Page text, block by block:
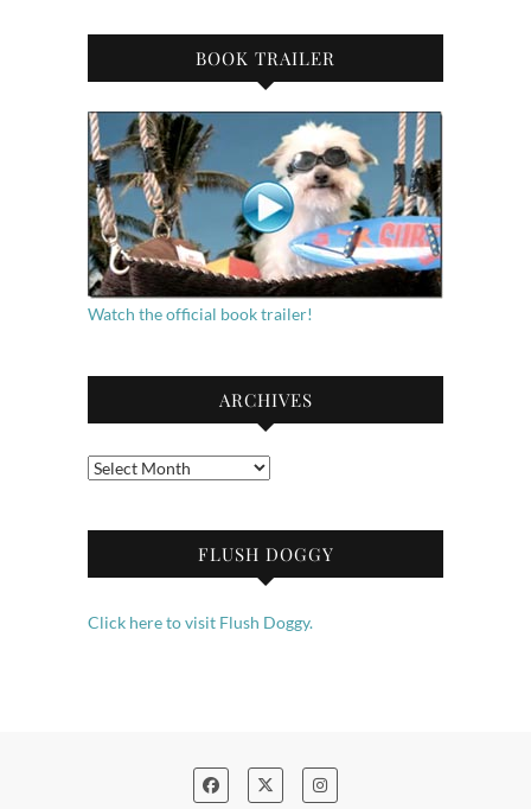
BOOK TRAILER
Watch the official book trailer!
ARCHIVES
Archives
FLUSH DOGGY
Click here to visit Flush Doggy.